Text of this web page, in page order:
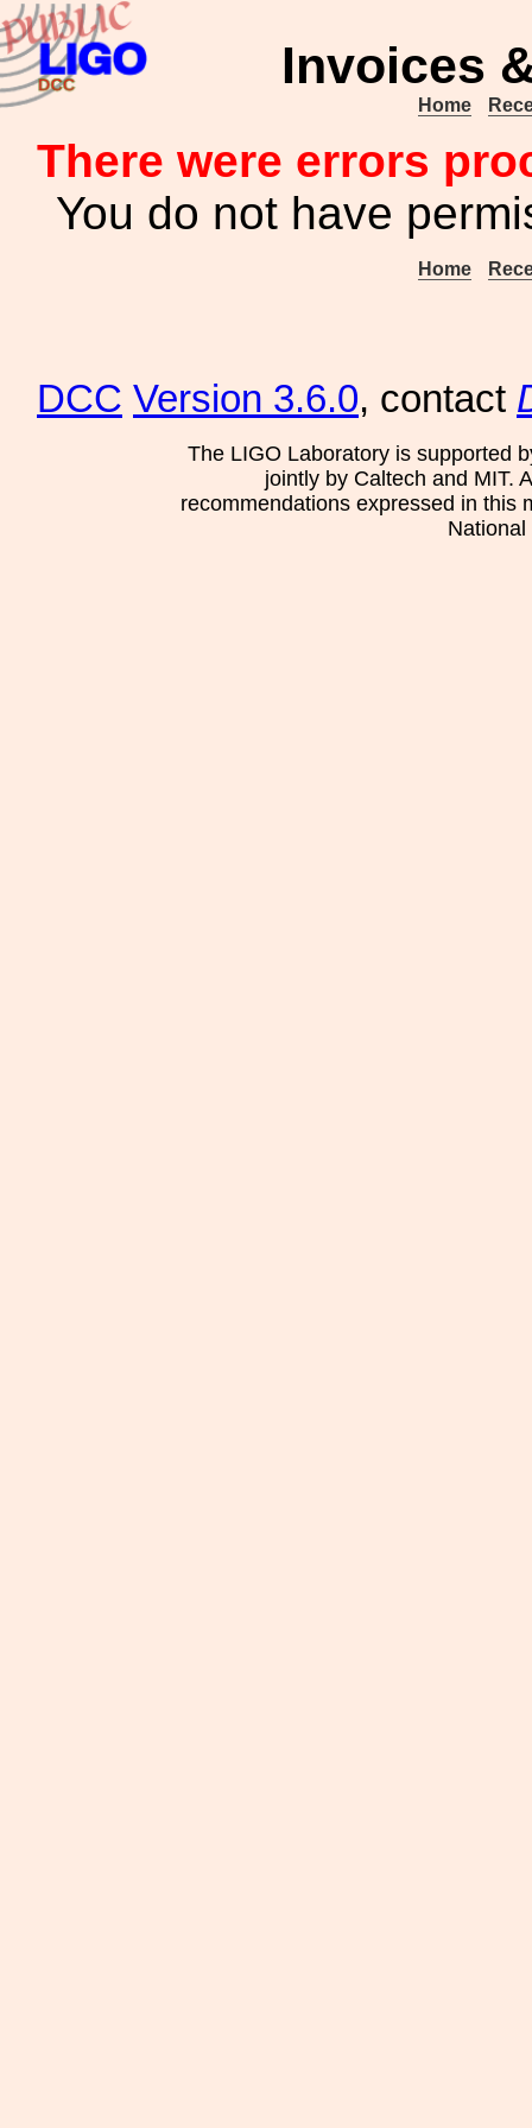
Invoices
Home
There were errors
You do not have
Home
DCC Version 3.6.0, contact
The LIGO Laboratory is supported
jointly by Caltech and MIT.
recommendations expressed in this